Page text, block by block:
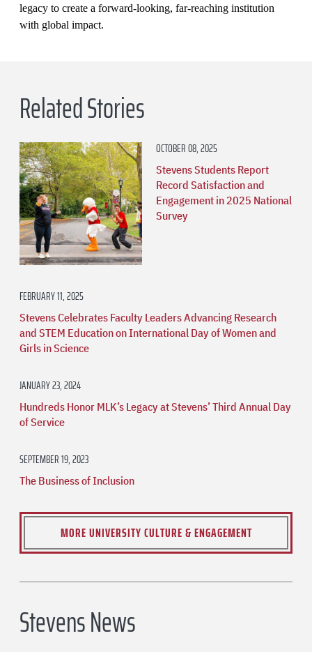
legacy to create a forward-looking, far-reaching institution
with global impact.
Related Stories
OCTOBER 08, 2025
Stevens Students Report
Record Satisfaction and
Engagement in 2025 National
Survey
FEBRUARY 11, 2025
Stevens Celebrates Faculty Leaders Advancing Research
and STEM Education on International Day of Women and
Girls in Science
JANUARY 23, 2024
Hundreds Honor MLK’s Legacy at Stevens’ Third Annual Day
of Service
SEPTEMBER 19, 2023
The Business of Inclusion
MORE UNIVERSITY CULTURE & ENGAGEMENT
Stevens News